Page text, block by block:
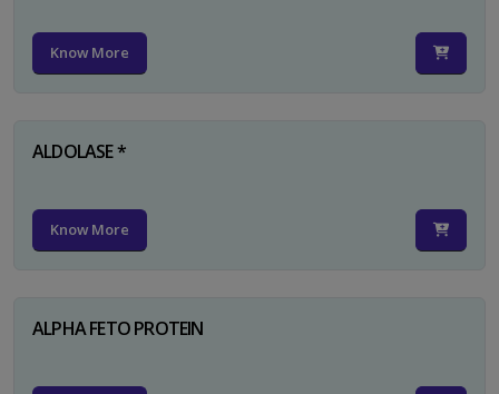
Know More
ALDOLASE *
Know More
ALPHA FETO PROTEIN